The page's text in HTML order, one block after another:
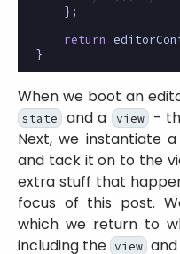
};
return
}
When we boot an
state and a view -
Next, we instantiate
and tack it on to the
extra stuff that
focus of this post.
which we return to
including the view